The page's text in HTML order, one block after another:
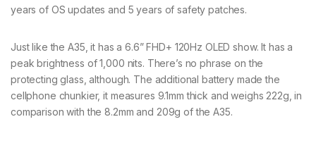
years of OS updates and 5 years of safety patches.
Just like the A35, it has a 6.6” FHD+ 120Hz OLED show. It has a
peak brightness of 1,000 nits. There’s no phrase on the
protecting glass, although. The additional battery made the
cellphone chunkier, it measures 9.1mm thick and weighs 222g, in
comparison with the 8.2mm and 209g of the A35.